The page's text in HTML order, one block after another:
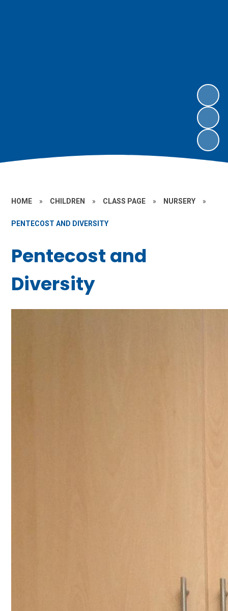
HOME » CHILDREN » CLASS PAGE » NURSERY »
PENTECOST AND DIVERSITY
Pentecost and
Diversity